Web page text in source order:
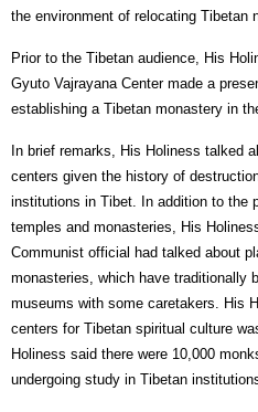
the environment of relocating Tibetan
Prior to the Tibetan audience, His
Gyuto Vajrayana Center made a
establishing a Tibetan monastery in
In brief remarks, His Holiness talked
centers given the history of
institutions in Tibet. In addition to the
temples and monasteries, His
Communist official had talked about
monasteries, which have traditionally
museums with some caretakers. His
centers for Tibetan spiritual culture
Holiness said there were 10,000
undergoing study in Tibetan